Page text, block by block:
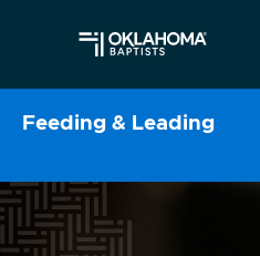
Feeding & Leading